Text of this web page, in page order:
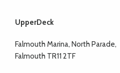
UpperDeck
Falmouth Marina, North Parade,
Falmouth TR11 2TF